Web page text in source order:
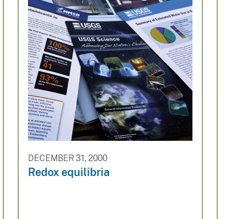
DECEMBER 31, 2000
Redox equilibria